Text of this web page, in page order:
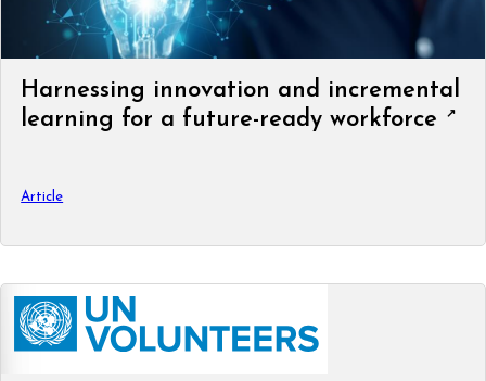
Harnessing innovation and incremental
learning for a future-ready workforce
Article